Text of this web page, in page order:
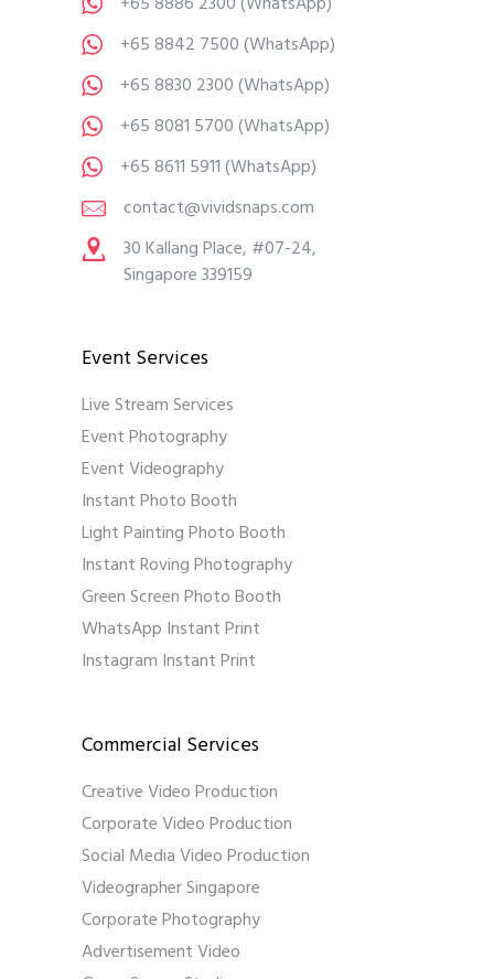
+65 8842 7500(WhatsApp)
+65 8830 2300(WhatsApp)
+65 8081 5700(WhatsApp)
+65 8611 5911(WhatsApp)
contact@vividsnaps.com
30 Kallang Place, #07-24,
Singapore 339159
Event Services
Live Stream Services
Event Photography
Event Videography
Instant Photo Booth
Light Painting Photo Booth
Instant Roving Photography
Green Screen Photo Booth
WhatsApp Instant Print
Instagram Instant Print
Commercial Services
Creative Video Production
Corporate Video Production
Social Media Video Production
Videographer Singapore
Corporate Photography
Advertisement Video